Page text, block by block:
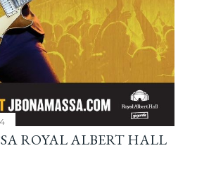
ROYAL ALBERT HALL